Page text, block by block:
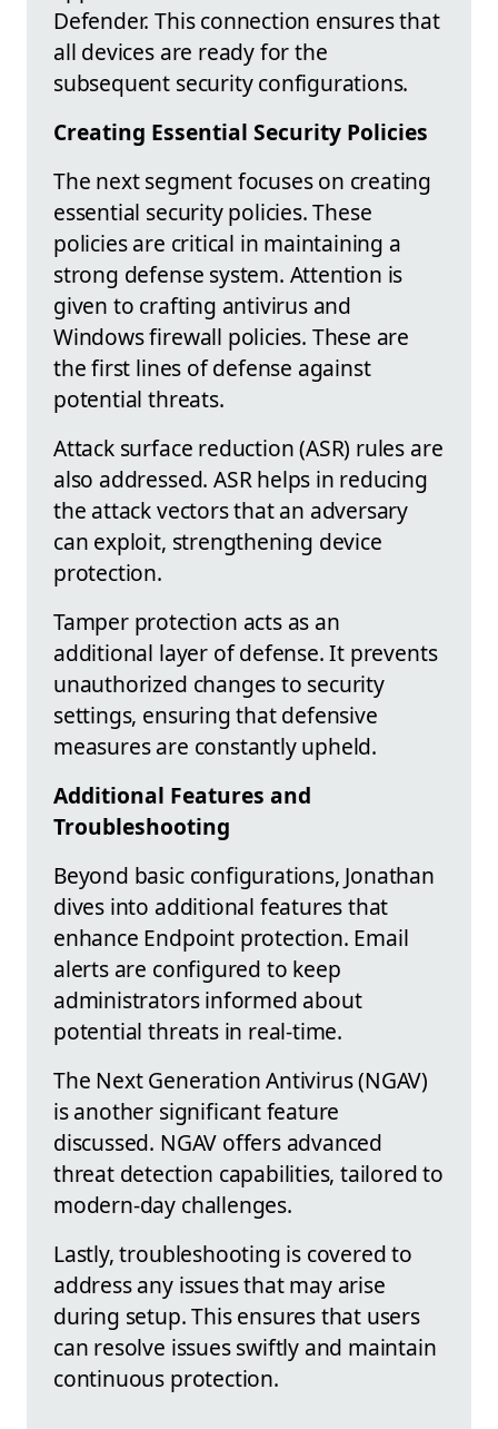
Defender. This connection ensures that
all devices are ready for the
subsequent security configurations.
Creating Essential Security Policies
The next segment focuses on creating
essential security policies. These
policies are critical in maintaining a
strong defense system. Attention is
given to crafting antivirus and
Windows firewall policies. These are
the first lines of defense against
potential threats.
Attack surface reduction (ASR) rules are
also addressed. ASR helps in reducing
the attack vectors that an adversary
can exploit, strengthening device
protection.
Tamper protection acts as an
additional layer of defense. It prevents
unauthorized changes to security
settings, ensuring that defensive
measures are constantly upheld.
Additional Features and
Troubleshooting
Beyond basic configurations, Jonathan
dives into additional features that
enhance Endpoint protection. Email
alerts are configured to keep
administrators informed about
potential threats in real-time.
The Next Generation Antivirus (NGAV)
is another significant feature
discussed. NGAV offers advanced
threat detection capabilities, tailored to
modern-day challenges.
Lastly, troubleshooting is covered to
address any issues that may arise
during setup. This ensures that users
can resolve issues swiftly and maintain
continuous protection.